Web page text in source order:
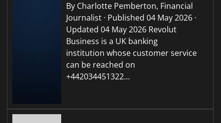
By Charlotte Pemberton, Financial
Journalist · Published 04 May 2026 ·
Updated 04 May 2026 Revolut
Business is a UK banking
institution whose customer service
can be reached on
+442034451322…